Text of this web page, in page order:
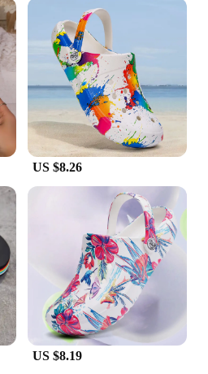
relaxation
Lightweight and
lasting comfort
as a set of two, with a
for women seeking
footwear
and Comfort**
with our chic Summer
designed to blend effortless
comfort. These slippers
synthetic leather,
sole that conforms to your
minimalist design with a
complement any summer
addition to your
US $8.26
US $8.19